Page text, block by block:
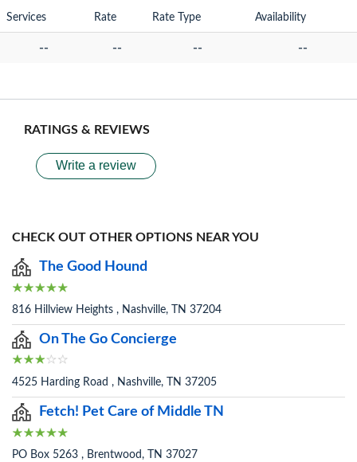
Services Rate Rate Type Availability
-- -- -- --
RATINGS & REVIEWS
Write a review
CHECK OUT OTHER OPTIONS NEAR YOU
The Good Hound
816 Hillview Heights , Nashville, TN 37204
On The Go Concierge
4525 Harding Road , Nashville, TN 37205
Fetch! Pet Care of Middle TN
PO Box 5263 , Brentwood, TN 37027